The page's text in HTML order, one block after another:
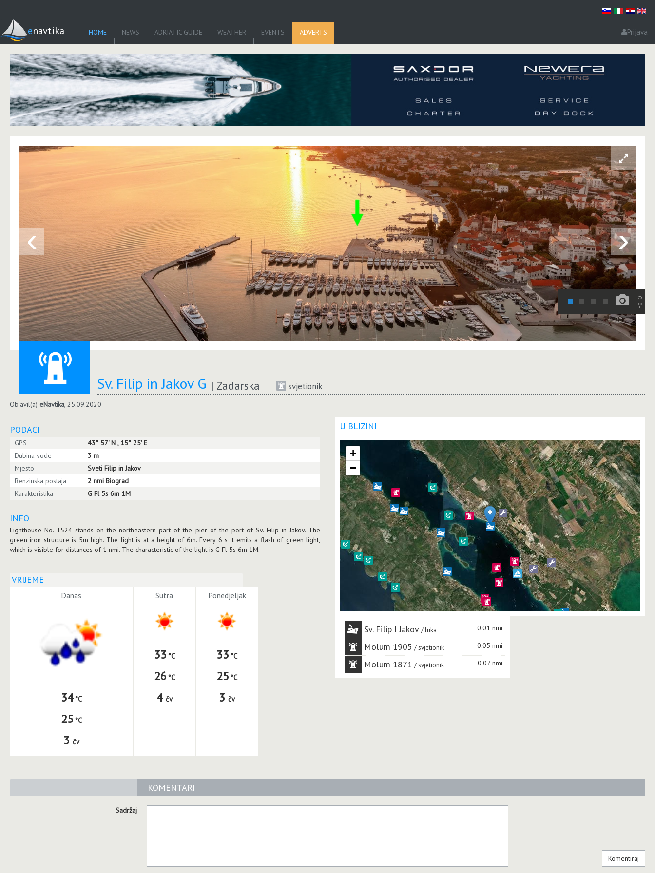
enavtika HOME NEWS ADRIATIC GUIDE WEATHER EVENTS ADVERTS Prijava
‹ ›
FOTO
Sv. Filip in Jakov G Zadarska svjetionik
Objavil(a) eNavtika, 25.09.2020
PODACI
GPS
43° 57' N , 15° 25' E
Dubina vode
3 m
Mjesto
Sveti Filip in Jakov
Benzinska postaja
2 nmi Biograd
Karakteristika
G Fl 5s 6m 1M
INFO
Lighthouse No. 1524 stands on the northeastern part of the pier of the port of Sv. Filip in Jakov. The
green iron structure is 5m high. The light is at a height of 6m. Every 6 s it emits a flash of green light,
which is visible for distances of 1 nmi. The characteristic of the light is G Fl 5s 6m 1M.
VRIJEME
Danas
34
25
3 čv
Sutra
33
26
4 čv
Ponedjeljak
33
25
3 čv
U BLIZINI
+
−
Sv. Filip I Jakov luka 0.01 nmi
Molum 1905 svjetionik 0.05 nmi
Molum 1871 svjetionik 0.07 nmi
KOMENTARI
Sadržaj